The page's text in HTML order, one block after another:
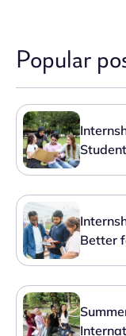
Popular
Better